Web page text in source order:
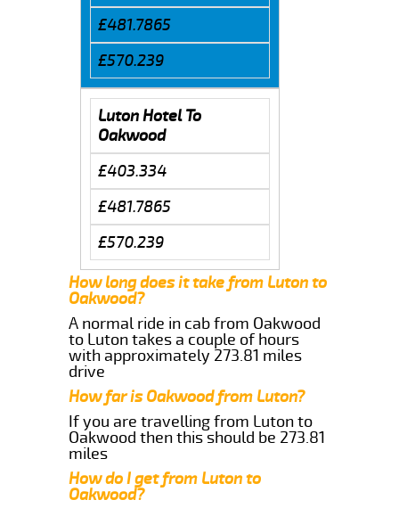
£481.7865
£570.239
Luton Hotel To
Oakwood
£403.334
£481.7865
£570.239
How long does it take from Luton to
Oakwood?
A normal ride in cab from Oakwood
to Luton takes a couple of hours
with approximately 273.81 miles
drive
How far is Oakwood from Luton?
If you are travelling from Luton to
Oakwood then this should be 273.81
miles
How do I get from Luton to
Oakwood?